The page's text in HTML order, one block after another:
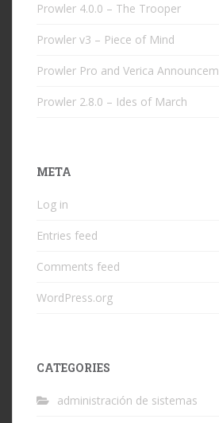
Prowler 4.0.0 – The Trooper
Prowler v3 – Piece of Mind
Prowler Pro and Verica
Prowler 2.8.0 – Ides of March
META
Log in
Entries feed
Comments feed
WordPress.org
CATEGORIES
administración de sistemas